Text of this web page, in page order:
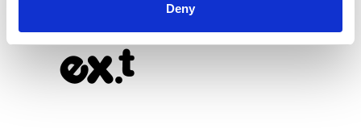
Deny